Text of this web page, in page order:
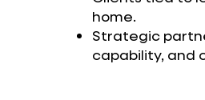
home.
Strategic
capability, and